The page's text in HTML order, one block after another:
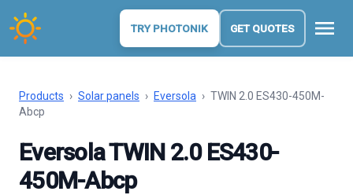
TRY PHOTONIK GET QUOTES menu
Products › Solar panels › Eversola › TWIN 2.0 ES430-450M-
Abcp
Eversola TWIN 2.0 ES430-
450M-Abcp